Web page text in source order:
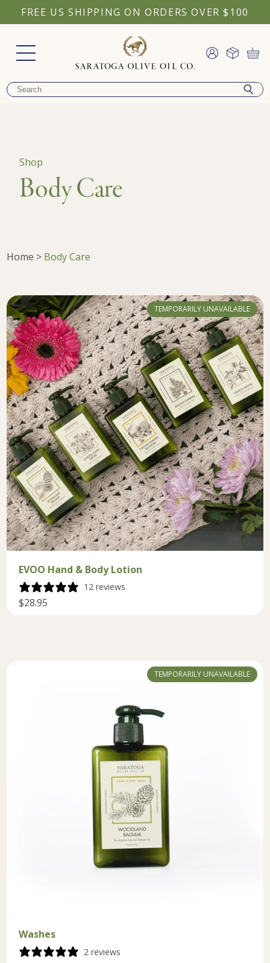
FREE US SHIPPING ON ORDERS OVER $100
Shop
Body Care
Home > Body Care
TEMPORARILY UNAVAILABLE
EVOO Hand & Body Lotion
12 reviews
$28.95
TEMPORARILY UNAVAILABLE
Washes
2 reviews